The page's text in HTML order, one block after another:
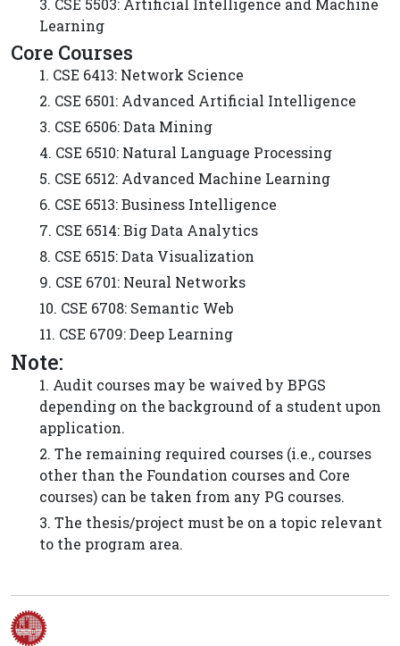
3. CSE 5503: Artificial Intelligence and Machine
Learning
Core Courses
1. CSE 6413: Network Science
2. CSE 6501: Advanced Artificial Intelligence
3. CSE 6506: Data Mining
4. CSE 6510: Natural Language Processing
5. CSE 6512: Advanced Machine Learning
6. CSE 6513: Business Intelligence
7. CSE 6514: Big Data Analytics
8. CSE 6515: Data Visualization
9. CSE 6701: Neural Networks
10. CSE 6708: Semantic Web
11. CSE 6709: Deep Learning
Note:
1. Audit courses may be waived by BPGS
depending on the background of a student upon
application.
2. The remaining required courses (i.e., courses
other than the Foundation courses and Core
courses) can be taken from any PG courses.
3. The thesis/project must be on a topic relevant
to the program area.